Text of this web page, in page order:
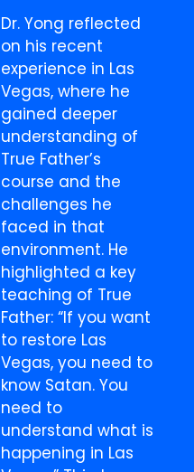
Dr. Yong reflected
on his recent
experience in Las
Vegas, where he
gained deeper
understanding of
True Father’s
course and the
challenges he
faced in that
environment. He
highlighted a key
teaching of True
Father: “If you want
to restore Las
Vegas, you need to
know Satan. You
need to
understand what is
happening in Las